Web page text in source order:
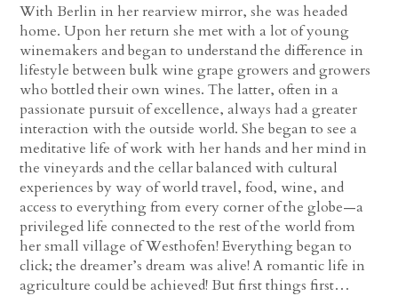
With Berlin in her rearview mirror, she was headed
home. Upon her return she met with a lot of young
winemakers and began to understand the difference in
lifestyle between bulk wine grape growers and growers
who bottled their own wines. The latter, often in a
passionate pursuit of excellence, always had a greater
interaction with the outside world. She began to see a
meditative life of work with her hands and her mind in
the vineyards and the cellar balanced with cultural
experiences by way of world travel, food, wine, and
access to everything from every corner of the globe—a
privileged life connected to the rest of the world from
her small village of Westhofen! Everything began to
click; the dreamer’s dream was alive! A romantic life in
agriculture could be achieved! But first things first…